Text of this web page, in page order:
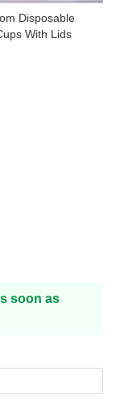
Disposable
With Lids
soon as